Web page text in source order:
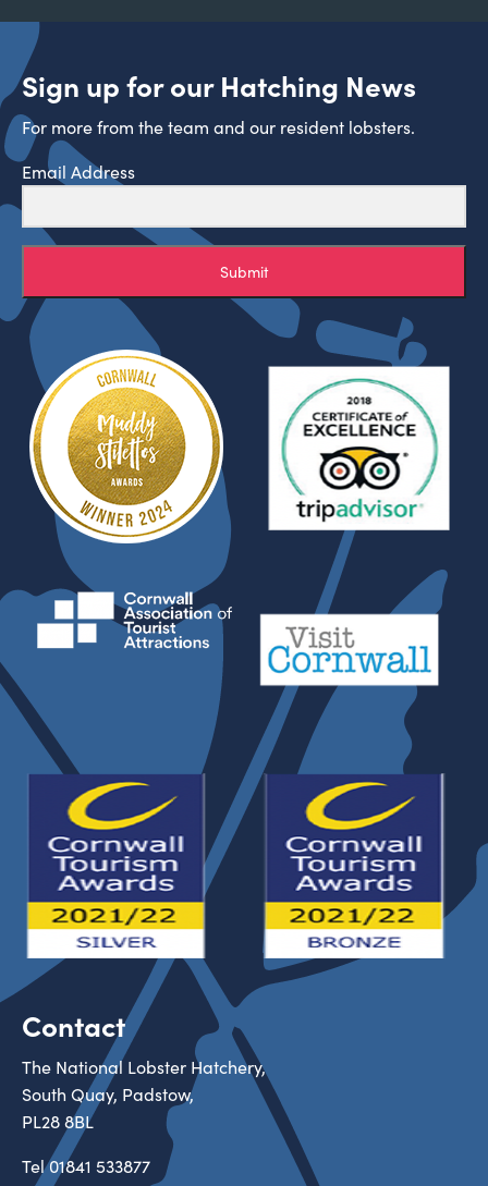
Sign up for our Hatching News
For more from the team and our resident lobsters.
Email Address
Submit
Contact
The National Lobster Hatchery,
South Quay, Padstow,
PL28 8BL
Tel01841 533877